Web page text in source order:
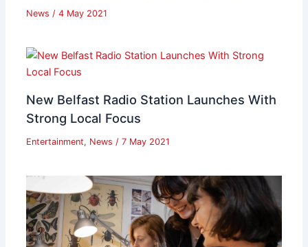
News / 4 May 2021
New Belfast Radio Station Launches With
Strong Local Focus
Entertainment, News / 7 May 2021